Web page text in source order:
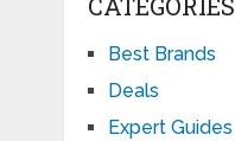
CATEGORIES
Best Brands
Deals
Expert Guides